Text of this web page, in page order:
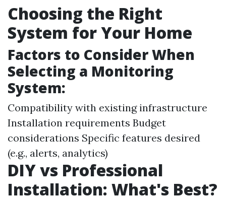
Choosing the Right
System for Your Home
Factors to Consider When
Selecting a Monitoring
System:
Compatibility with existing infrastructure
Installation requirements Budget
considerations Specific features desired
(e.g., alerts, analytics)
DIY vs Professional
Installation: What's Best?